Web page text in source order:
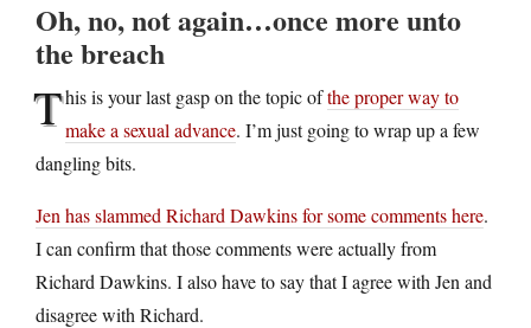
Oh, no, not again…once more unto
the breach
This is your last gasp on the topic ofthe proper way to
make a sexual advance. I’m just going to wrap up a few
dangling bits.
Jen has slammed Richard Dawkins for some comments here.
I can confirm that those comments were actually from
Richard Dawkins. I also have to say that I agree with Jen and
disagree with Richard.